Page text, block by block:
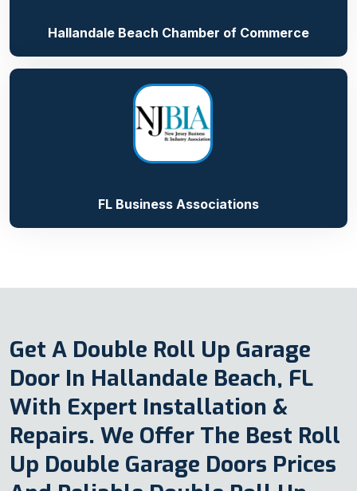
Hallandale Beach Chamber of Commerce
FL Business Associations
Get A Double Roll Up Garage
Door In Hallandale Beach, FL
With Expert Installation &
Repairs. We Offer The Best Roll
Up Double Garage Doors Prices